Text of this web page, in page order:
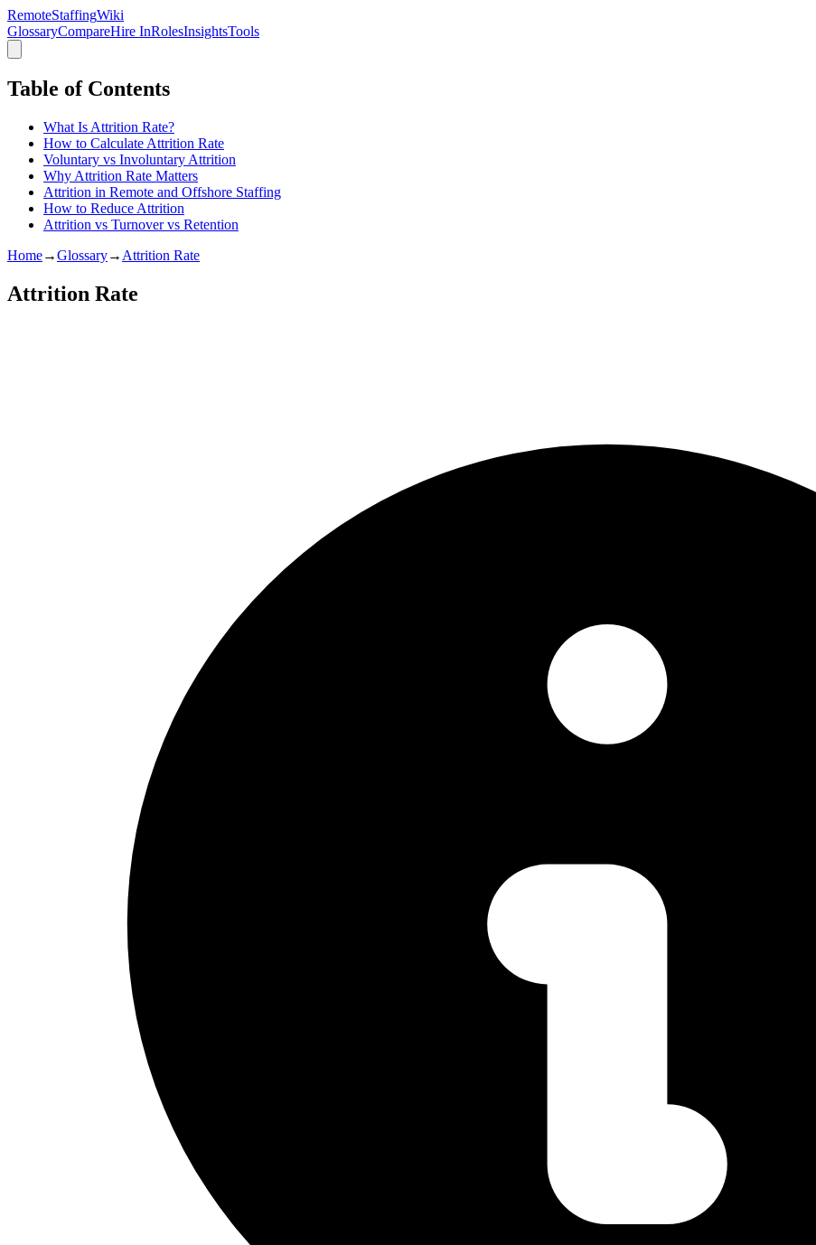
RemoteStaffingWiki
GlossaryCompareHire InRolesInsightsTools
Table of Contents
What Is Attrition Rate?
How to Calculate Attrition Rate
Voluntary vs Involuntary Attrition
Why Attrition Rate Matters
Attrition in Remote and Offshore Staffing
How to Reduce Attrition
Attrition vs Turnover vs Retention
Home→Glossary→ Attrition Rate
Attrition Rate